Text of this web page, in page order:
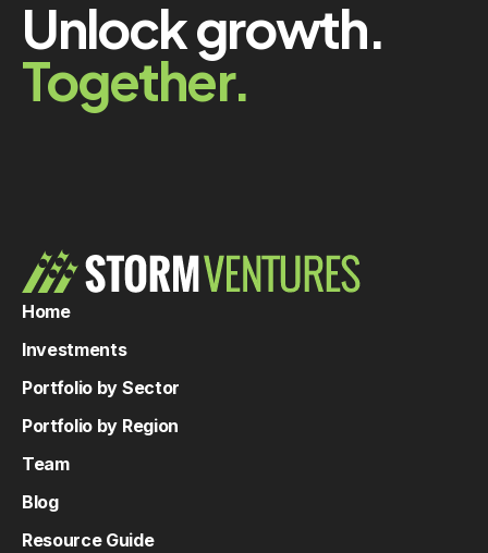
Unlock growth.
Together.
Home
Investments
Portfolio by Sector
Portfolio by Region
Team
Blog
Resource Guide